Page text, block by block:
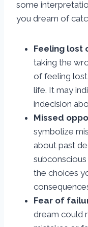
some
you dream of
Feeling lost
taking the
of feeling
life. It may
indecision
Missed
symbolize
about past
the choices
Fear of
dream could